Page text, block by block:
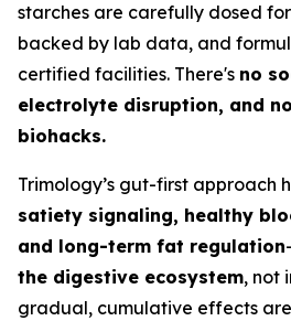
starches are carefully dosed
backed by lab data, and
certified facilities. There's no
electrolyte disruption, and
biohacks.
Trimology’s gut-first approach
satiety signaling, healthy
and long-term fat regulation
the digestive ecosystem, not
gradual, cumulative effects